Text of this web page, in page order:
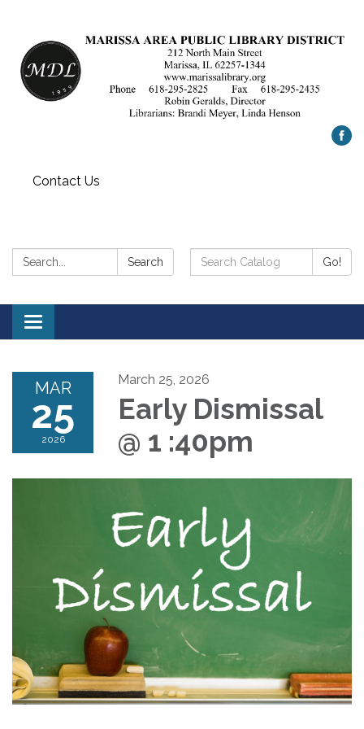
Contact Us
Search: Search
Search
Catalog:
Go!
Toggle
navigation
MAR
25
2026
March 25, 2026
Early Dismissal
@ 1 :40pm